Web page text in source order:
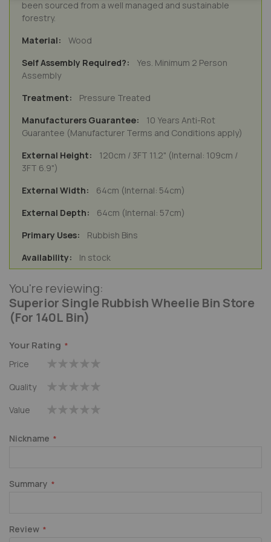
been sourced from a well managed and sustainable
forestry.
Wood
Yes. Minimum 2 Person
Assembly
Pressure Treated
10 Years Anti-Rot
Guarantee (Manufacturer Terms and Conditions apply)
120cm / 3FT 11.2" (Internal: 109cm /
3FT 6.9")
64cm (Internal: 54cm)
64cm (Internal: 57cm)
Rubbish Bins
In stock
You're reviewing:
Superior Single Rubbish Wheelie Bin Store
(For 140L Bin)
Your Rating
Price
star
stars
stars
stars
stars
Quality
star
stars
stars
stars
stars
Value
star
stars
stars
stars
stars
Nickname
Summary
Review